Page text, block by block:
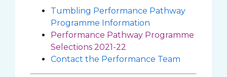
Tumbling Performance Pathway
Programme Information
Performance Pathway Programme
Selections 2021-22
Contact the Performance Team